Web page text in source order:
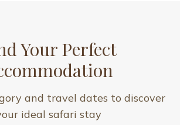
Your Perfect
and travel dates to discover
ideal safari stay